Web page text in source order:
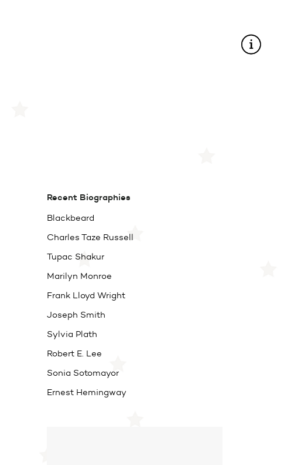
Recent Biographies
Blackbeard
Charles Taze Russell
Tupac Shakur
Marilyn Monroe
Frank Lloyd Wright
Joseph Smith
Sylvia Plath
Robert E. Lee
Sonia Sotomayor
Ernest Hemingway